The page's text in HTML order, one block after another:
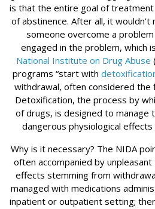
is that the entire goal of
of abstinence. After all, it wouldn’t
someone overcome a
engaged in the problem, which
National Institute on Drug Abuse
programs “start with
withdrawal, often considered
Detoxification, the process by
of drugs, is designed to manage
dangerous physiological
Why is it necessary? The NIDA
often accompanied by
effects stemming from
managed with medications
inpatient or outpatient setting;